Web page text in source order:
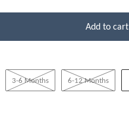
Add to cart
3-6 Months 6-12 Months